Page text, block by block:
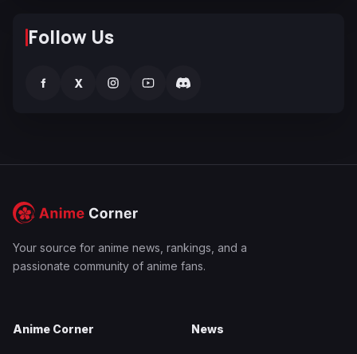
Follow Us
f X
Your source for anime news, rankings, and a
passionate community of anime fans.
Anime Corner News